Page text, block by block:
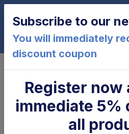
USATO -
Page 1 of 2
Subscribe to our
You will immediately
discount coupon
Register now
immediate 5%
all